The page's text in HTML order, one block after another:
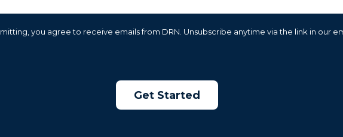
you agree to receive emails from DRN. Unsubscribe anytime via the link in our